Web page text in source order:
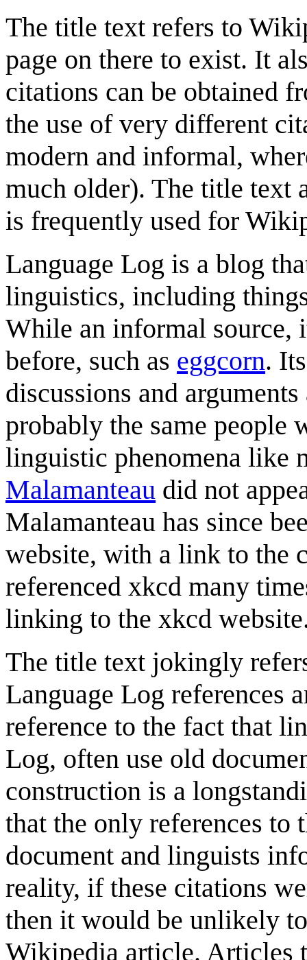
The title text refers to
page on there to exist. It
citations can be obtained
the use of very different
modern and informal,
much older). The title text
is frequently used for
Language Log is a blog
linguistics, including
While an informal source,
before, such as eggcorn.
discussions and
probably the same people
linguistic phenomena like
Malamanteau did not
Malamanteau has since
website, with a link to the
referenced xkcd many
linking to the xkcd
The title text jokingly
Language Log references
reference to the fact that
Log, often use old
construction is a
that the only references to
document and linguists
reality, if these citations
then it would be unlikely
Wikipedia article. Articles